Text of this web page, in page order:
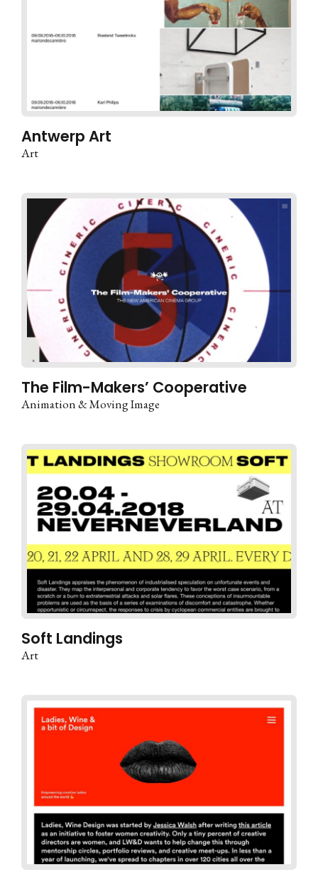
Antwerp Art
Art
The Film-Makers’ Cooperative
Animation & Moving Image
Soft Landings
Art